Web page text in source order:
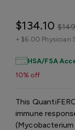
$134.10
+ $6.00 Physician
HSA/FSA
10% off
This
immune